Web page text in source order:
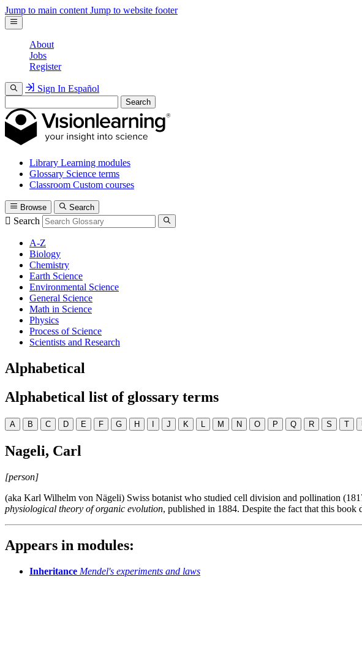
Jump to main content Jump to website footer
About
Jobs
Register
Sign In Español
Search
Library Learning modules
Glossary Science terms
Classroom Custom courses
Browse Search
Search
A-Z
Biology
Chemistry
Earth Science
Environmental Science
General Science
Math in Science
Physics
Process of Science
Scientists and Research
Alphabetical
Alphabetical list of glossary terms
A B C D E F G H I J K L M N O P Q R S T
Nageli, Carl
[person]
(aka Karl Wilhelm von Nägeli) Swiss botanist who studied cell division and pollination
physiological theory of organic evolution, published in 1884. Despite the fact that this book
Appears in modules:
Inheritance Mendel's experiments and laws